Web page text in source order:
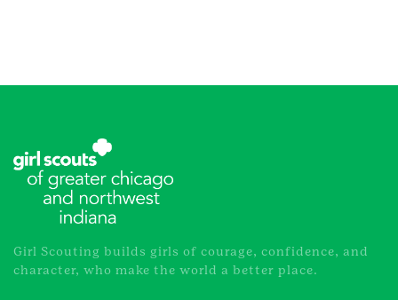
Girl Scouting builds girls of courage, confidence, and
character, who make the world a better place.